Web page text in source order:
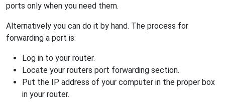
ports only when you need them.
Alternatively you can do it by hand. The process for
forwarding a port is:
Log in to your router.
Locate your routers port forwarding section.
Put the IP address of your computer in the proper box
in your router.